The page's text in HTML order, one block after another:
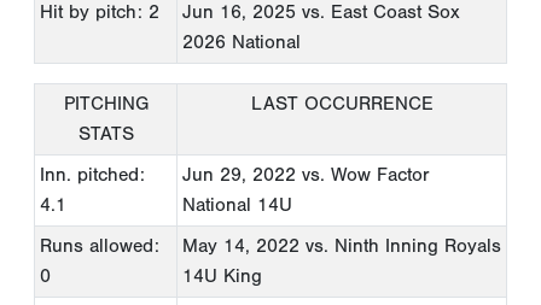
Hit by pitch: 2
Jun 16, 2025 vs. East Coast Sox
2026 National
PITCHING
STATS
LAST OCCURRENCE
Inn. pitched:
4.1
Jun 29, 2022 vs. Wow Factor
National 14U
Runs allowed:
0
May 14, 2022 vs. Ninth Inning Royals
14U King